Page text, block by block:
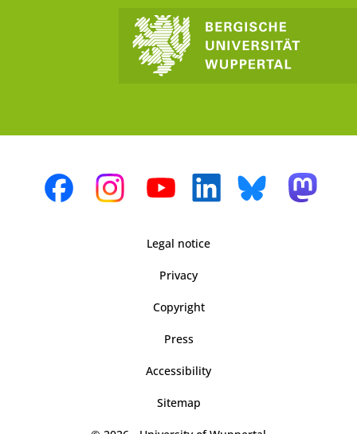
Legal notice
Privacy
Copyright
Press
Accessibility
Sitemap